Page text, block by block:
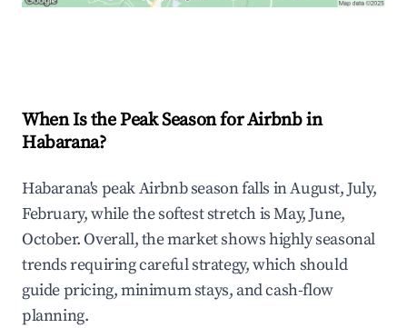
When Is the Peak Season for Airbnb in
Habarana?
Habarana's peak Airbnb season falls in August, July,
February, while the softest stretch is May, June,
October. Overall, the market shows highly seasonal
trends requiring careful strategy, which should
guide pricing, minimum stays, and cash-flow
planning.